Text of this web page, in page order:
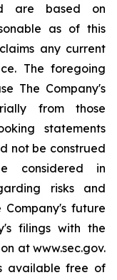
are based on
as of this
any current
The foregoing
The Company's
from those
statements
not be construed
considered in
risks and
future
filings with the
at www.sec.gov.
available free of